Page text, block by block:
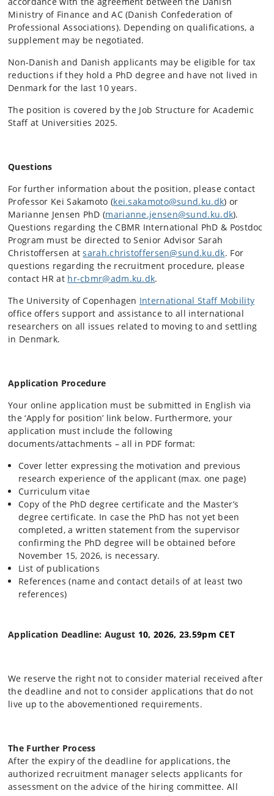
Ministry of Finance and AC (Danish Confederation of
Professional Associations). Depending on qualifications, a
supplement may be negotiated.
Non-Danish and Danish applicants may be eligible for tax
reductions if they hold a PhD degree and have not lived in
Denmark for the last 10 years.
The position is covered by the Job Structure for Academic
Staff at Universities 2025.
Questions
For further information about the position, please contact
Professor Kei Sakamoto (kei.sakamoto@sund.ku.dk) or
Marianne Jensen PhD (marianne.jensen@sund.ku.dk).
Questions regarding the CBMR International PhD & Postdoc
Program must be directed to Senior Advisor Sarah
Christoffersen atsarah.christoffersen@sund.ku.dk. For
questions regarding the recruitment procedure, please
contact HR at hr-cbmr@adm.ku.dk.
The University of Copenhagen International Staff Mobility
office offers support and assistance to all international
researchers on all issues related to moving to and settling
in Denmark.
Application Procedure
Your online application must be submitted in English via
the ‘Apply for position’ link below. Furthermore, your
application must include the following
documents/attachments – all in PDF format:
Cover letter expressing the motivation and previous
research experience of the applicant (max. one page)
Curriculum vitae
Copy of the PhD degree certificate and the Master’s
degree certificate. In case the PhD has not yet been
completed, a written statement from the supervisor
confirming the PhD degree will be obtained before
November 15, 2026, is necessary.
List of publications
References (name and contact details of at least two
references)
Application Deadline: August 10, 2026, 23.59pm CET
We reserve the right not to consider material received after
the deadline and not to consider applications that do not
live up to the abovementioned requirements.
The Further Process
After the expiry of the deadline for applications, the
authorized recruitment manager selects applicants for
assessment on the advice of the hiring committee. All